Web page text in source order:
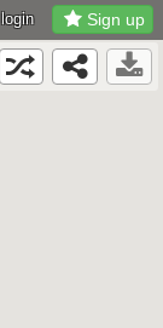
login Sign up